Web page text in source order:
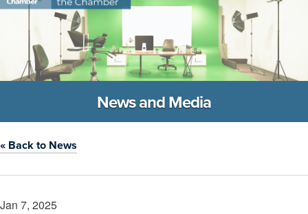
News and Media
« Back to News
Jan 7, 2025